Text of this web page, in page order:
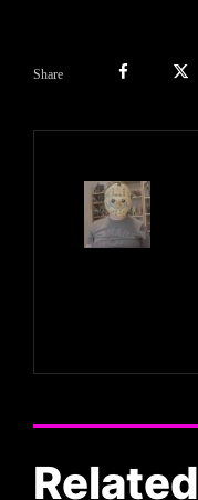
Share
Related